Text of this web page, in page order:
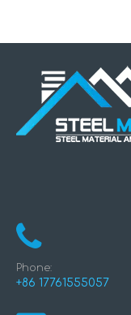
Phone:
+86 17761555057